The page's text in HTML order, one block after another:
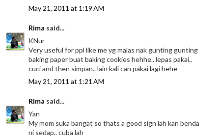
May 21, 2011 at 1:19 AM
Rima said...
KNur
Very useful for ppl like me yg malas nak gunting gunting
baking paper buat baking cookies hehhe.. lepas pakai..
cuci and then simpan.. lain kali can pakai lagi hehe
May 21, 2011 at 1:21 AM
Rima said...
Yan
My mom suka bangat so thats a good sign lah kan benda
ni sedap.. cuba lah